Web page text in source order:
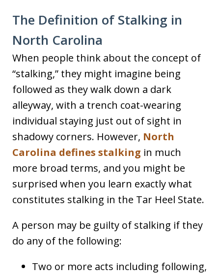
The Definition of Stalking in
North Carolina
When people think about the concept of
“stalking,” they might imagine being
followed as they walk down a dark
alleyway, with a trench coat-wearing
individual staying just out of sight in
shadowy corners. However, North
Carolina defines stalking in much
more broad terms, and you might be
surprised when you learn exactly what
constitutes stalking in the Tar Heel State.
A person may be guilty of stalking if they
do any of the following:
Two or more acts including following,